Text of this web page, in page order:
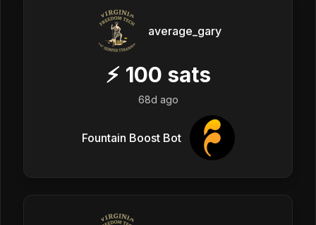
average_gary
⚡ 100 sats
68d ago
Fountain Boost Bot